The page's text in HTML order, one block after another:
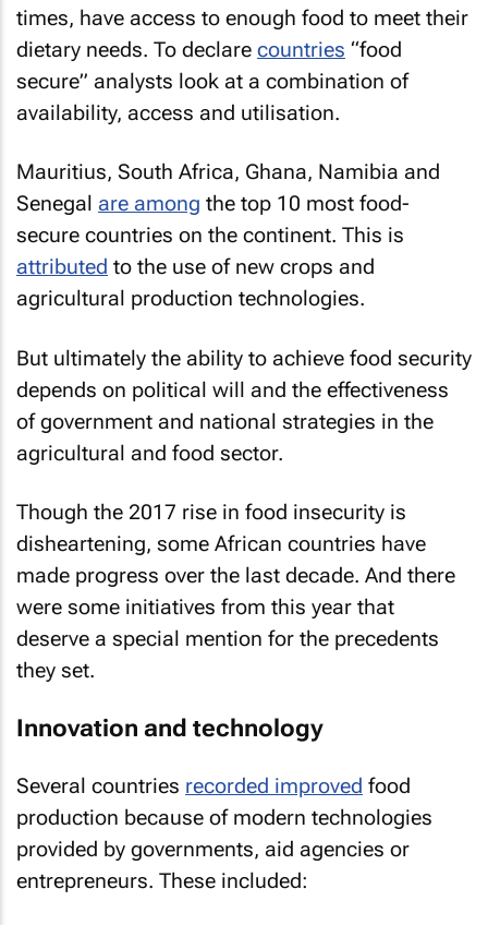
times, have access to enough food to meet their
dietary needs. To declare countries “food
secure” analysts look at a combination of
availability, access and utilisation.
Mauritius, South Africa, Ghana, Namibia and
Senegal are among the top 10 most food-
secure countries on the continent. This is
attributed to the use of new crops and
agricultural production technologies.
But ultimately the ability to achieve food security
depends on political will and the effectiveness
of government and national strategies in the
agricultural and food sector.
Though the 2017 rise in food insecurity is
disheartening, some African countries have
made progress over the last decade. And there
were some initiatives from this year that
deserve a special mention for the precedents
they set.
Innovation and technology
Several countries recorded improved food
production because of modern technologies
provided by governments, aid agencies or
entrepreneurs. These included: